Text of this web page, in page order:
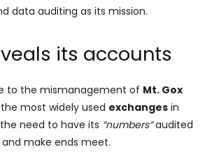
data auditing as its mission.
its accounts
to the mismanagement of Mt. Gox
most widely used exchanges in
need to have its “numbers”audited
make ends meet.